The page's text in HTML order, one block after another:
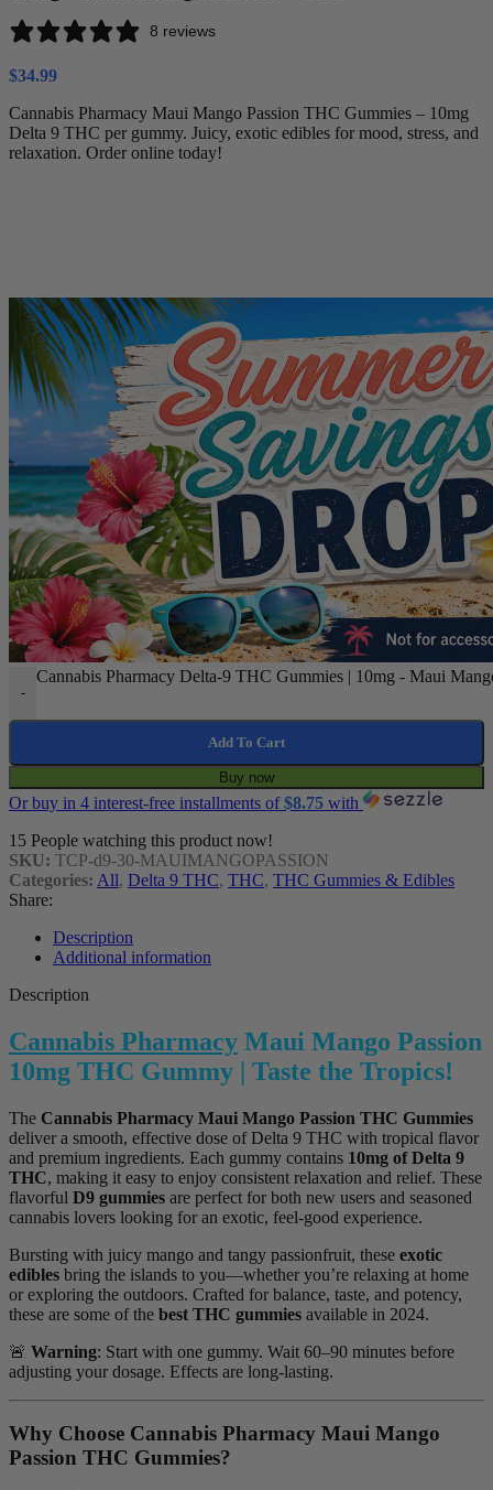
8 reviews
$34.99
Cannabis Pharmacy Maui Mango Passion THC Gummies – 10mg
Delta 9 THC per gummy. Juicy, exotic edibles for mood, stress, and
relaxation. Order online today!
-
Cannabis Pharmacy Delta-9 THC Gummies | 10mg - Maui
Add To Cart
Buy now
Or buy in 4 interest-free installments of$8.75 with
15 People watching this product now!
SKU: TCP-d9-30-MAUIMANGOPASSION
Categories: All, Delta 9 THC, THC, THC Gummies & Edibles
Share:
Description
Additional information
Description
Cannabis Pharmacy Maui Mango Passion
10mg THC Gummy | Taste the Tropics!
The Cannabis Pharmacy Maui Mango Passion THC Gummies
deliver a smooth, effective dose of Delta 9 THC with tropical flavor
and premium ingredients. Each gummy contains 10mg of Delta 9
THC, making it easy to enjoy consistent relaxation and relief. These
flavorful D9 gummies are perfect for both new users and seasoned
cannabis lovers looking for an exotic, feel-good experience.
Bursting with juicy mango and tangy passionfruit, these exotic
edibles bring the islands to you—whether you’re relaxing at home
or exploring the outdoors. Crafted for balance, taste, and potency,
these are some of the best THC gummies available in 2024.
🚨 Warning: Start with one gummy. Wait 60–90 minutes before
adjusting your dosage. Effects are long-lasting.
Why Choose Cannabis Pharmacy Maui Mango
Passion THC Gummies?